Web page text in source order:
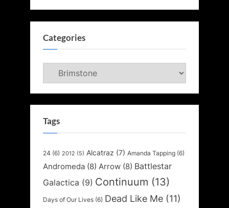
Categories
Categories
Tags
24 (6) 2012 (5) Alcatraz (7) Amanda Tapping (6)
Andromeda (8) Arrow (8) Battlestar
Galactica (9) Continuum (13)
Days of Our Lives (6) Dead Like Me (11)